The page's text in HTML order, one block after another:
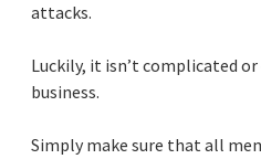
attacks.
Luckily, it isn’t complicated
business.
Simply make sure that all